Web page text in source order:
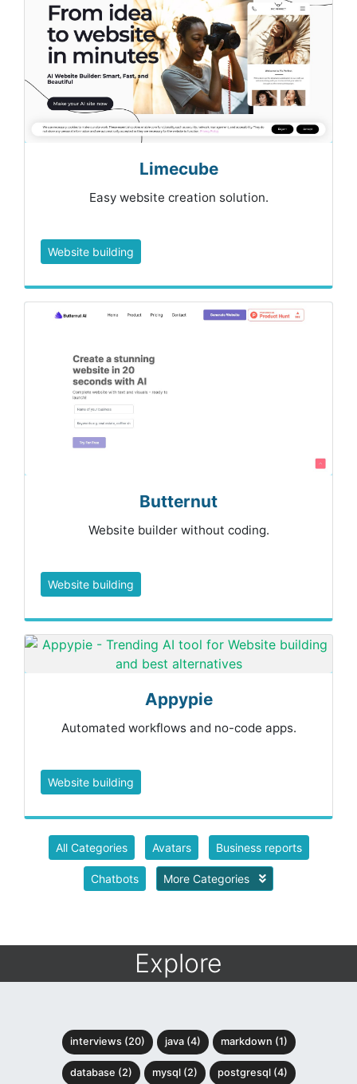
Limecube
Easy website creation solution.
Website building
Butternut
Website builder without coding.
Website building
Appypie
Automated workflows and no-code apps.
Website building
All Categories Avatars Business reports
Chatbots More Categories
Explore
interviews (20) java (4) markdown (1)
database (2) mysql (2) postgresql (4)